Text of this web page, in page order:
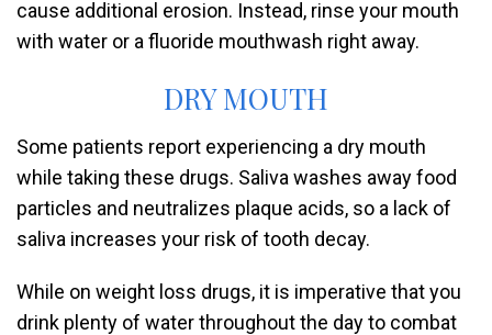
cause additional erosion. Instead, rinse your mouth
with water or a fluoride mouthwash right away.
DRY MOUTH
Some patients report experiencing a dry mouth
while taking these drugs. Saliva washes away food
particles and neutralizes plaque acids, so a lack of
saliva increases your risk of tooth decay.
While on weight loss drugs, it is imperative that you
drink plenty of water throughout the day to combat